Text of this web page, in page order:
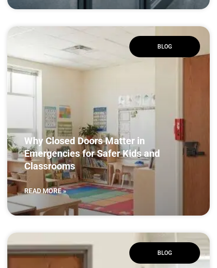
BLOG
Why Closed Doors Matter in
Emergencies for Safer Kids and
Classrooms
READ MORE »
BLOG